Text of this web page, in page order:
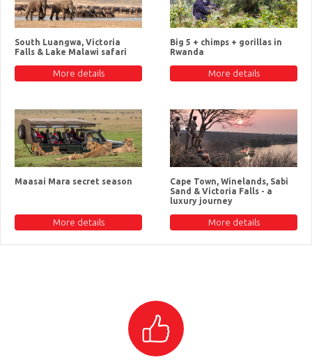
South Luangwa, Victoria
Falls & Lake Malawi safari
More details
Big 5 + chimps + gorillas in
Rwanda
More details
Maasai Mara secret season
More details
Cape Town, Winelands, Sabi
Sand & Victoria Falls - a
luxury journey
More details